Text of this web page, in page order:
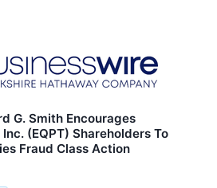
G. Smith Encourages
(EQPT) Shareholders To
Fraud Class Action